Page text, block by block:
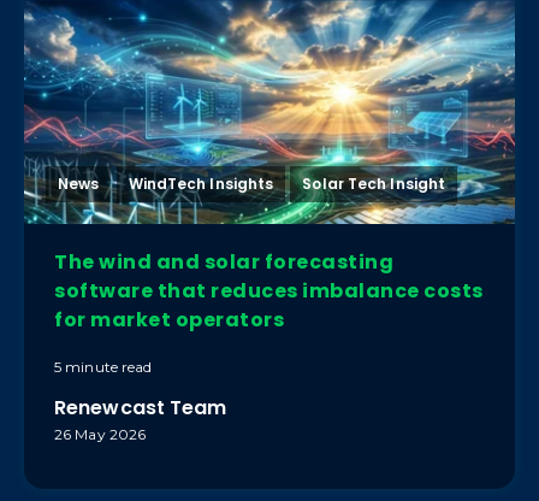
News WindTech Insights Solar Tech Insight
The wind and solar forecasting
software that reduces imbalance costs
for market operators
5 minute read
Renewcast Team
26 May 2026